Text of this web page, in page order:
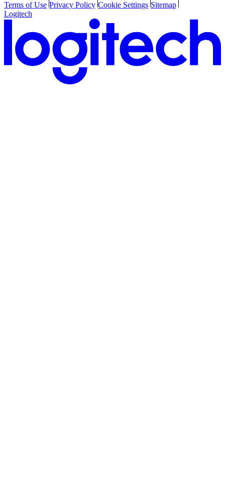
Terms of Use Privacy Policy Cookie Settings Sitemap
Logitech